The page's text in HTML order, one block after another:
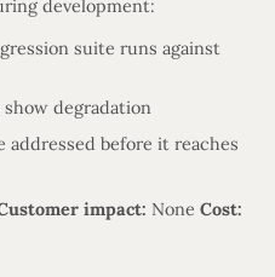
development:
suite runs against
degradation
addressed before it reaches
impact: None Cost: